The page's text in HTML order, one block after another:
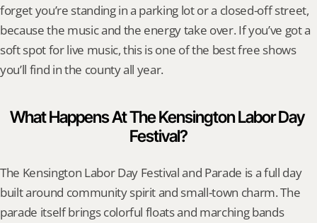
forget you’re standing in a parking lot or a closed-off street,
because the music and the energy take over. If you’ve got a
soft spot for live music, this is one of the best free shows
you’ll find in the county all year.
What Happens At The Kensington Labor Day
Festival?
The Kensington Labor Day Festival and Parade is a full day
built around community spirit and small-town charm. The
parade itself brings colorful floats and marching bands